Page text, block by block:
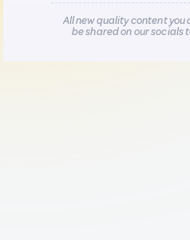
All new quality content
be shared on our socials